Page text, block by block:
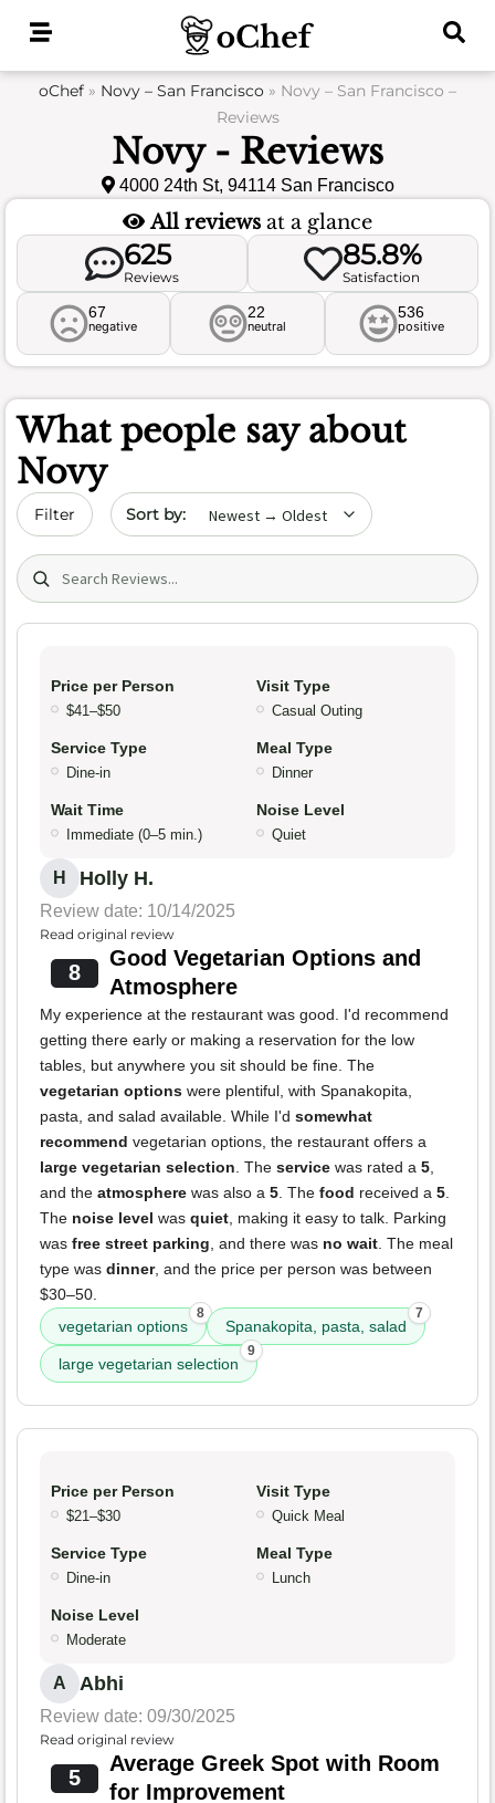
oChef » Novy – San Francisco » Novy – San Francisco –
Reviews
Novy - Reviews
4000 24th St, 94114 San Francisco
All reviews at a glance
625
Reviews
85.8%
Satisfaction
67
negative
22
neutral
536
positive
What people say about
Novy
Filter Sort by date
Search (title/text)
Price per Person
$41–$50
Visit Type
Casual Outing
Service Type
Dine-in
Meal Type
Dinner
Wait Time
Immediate (0–5 min.)
Noise Level
Quiet
H Holly H.
Review date: 10/14/2025
Read original review
8
Good Vegetarian Options and
Atmosphere
My experience at the restaurant was good. I'd recommend
getting there early or making a reservation for the low
tables, but anywhere you sit should be fine. The
vegetarian options were plentiful, with Spanakopita,
pasta, and salad available. While I'd somewhat
recommend vegetarian options, the restaurant offers a
large vegetarian selection. The service was rated a 5,
and the atmosphere was also a 5. The food received a 5.
The noise level was quiet, making it easy to talk. Parking
was free street parking, and there was no wait. The meal
type was dinner, and the price per person was between
$30–50.
vegetarian options
8
Spanakopita, pasta, salad
7
large vegetarian selection
9
Price per Person
$21–$30
Visit Type
Quick Meal
Service Type
Dine-in
Meal Type
Lunch
Noise Level
Moderate
A Abhi
Review date: 09/30/2025
Read original review
5
Average Greek Spot with Room
for Improvement